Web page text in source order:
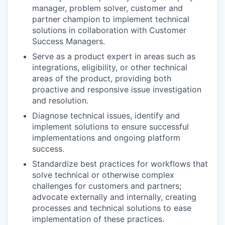
manager, problem solver, customer and
partner champion to implement technical
solutions in collaboration with Customer
Success Managers.
Serve as a product expert in areas such as
integrations, eligibility, or other technical
areas of the product, providing both
proactive and responsive issue investigation
and resolution.
Diagnose technical issues, identify and
implement solutions to ensure successful
implementations and ongoing platform
success.
Standardize best practices for workflows that
solve technical or otherwise complex
challenges for customers and partners;
advocate externally and internally, creating
processes and technical solutions to ease
implementation of these practices.